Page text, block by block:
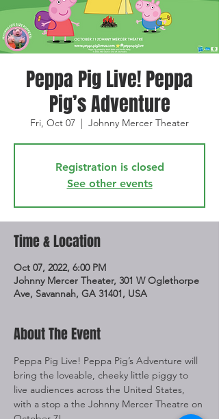
Peppa Pig Live! Peppa
Pig’s Adventure
Fri, Oct 07
  |
Johnny Mercer Theater
Registration is closed
See other events
Time & Location
Oct 07, 2022, 6:00 PM
Johnny Mercer Theater, 301 W Oglethorpe
Ave, Savannah, GA 31401, USA
About The Event
Peppa Pig Live! Peppa Pig’s Adventure will
bring the loveable, cheeky little piggy to
live audiences across the United States,
with a stop a the Johnny Mercer Theatre on